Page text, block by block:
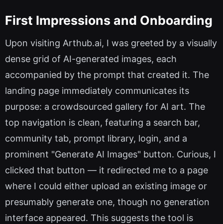
First Impressions and Onboarding
Upon visiting Arthub.ai, I was greeted by a visually
dense grid of AI-generated images, each
accompanied by the prompt that created it. The
landing page immediately communicates its
purpose: a crowdsourced gallery for AI art. The
top navigation is clean, featuring a search bar,
community tab, prompt library, login, and a
prominent "Generate AI Images" button. Curious, I
clicked that button — it redirected me to a page
where I could either upload an existing image or
presumably generate one, though no generation
interface appeared. This suggests the tool is